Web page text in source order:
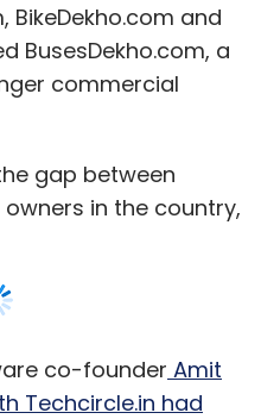
BikeDekho.com and
BusesDekho.com, a
commercial
gap between
in the country,
co-founder Amit
Techcircle.in had